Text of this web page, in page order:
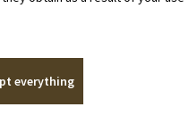
everything